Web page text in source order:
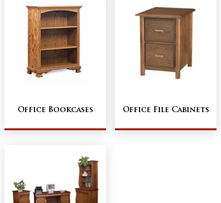
Office Bookcases Office File Cabinets